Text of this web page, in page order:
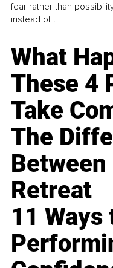
fear rather than
instead of...
What
These 4
Take
The
Between
Retreat
11 Ways